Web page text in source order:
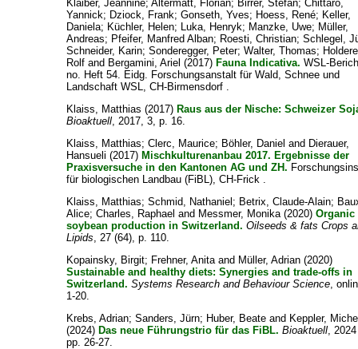
Klaiber, Jeannine;Altermatt, Florian; Birrer, Stefan;Chittaro,
Yannick; Dziock, Frank;Gonseth, Yves; Hoess, René; Keller,
Daniela; Küchler, Helen; Luka, Henryk; Manzke, Uwe; Müller,
Andreas; Pfeifer, Manfred Alban; Roesti, Christian;Schlegel,
Schneider, Karin;Sonderegger, Peter;Walter, Thomas;
Rolf and Bergamini, Ariel (2017) Fauna Indicativa. WSL-
no. Heft 54. Eidg. Forschungsanstalt für Wald, Schnee und
Landschaft WSL, CH-Birmensdorf .
Klaiss, Matthias (2017) Raus aus der Nische: Schweizer
Bioaktuell, 2017, 3, p. 16.
Klaiss, Matthias;Clerc, Maurice; Böhler, Daniel and Dierauer,
Hansueli (2017) Mischkulturenanbau 2017. Ergebnisse der
Praxisversuche in den Kantonen AG und ZH.
für biologischen Landbau (FiBL), CH-Frick .
Klaiss, Matthias;Schmid, Nathaniel ; Betrix, Claude-Alain;
Alice;Charles, Raphael and Messmer, Monika(2020)Organic
soybean production in Switzerland. Oilseeds & fats Crops
Lipids, 27 (64), p. 110.
Kopainsky, Birgit; Frehner, Anitaand Müller, Adrian (2020)
Sustainable and healthy diets: Synergies and trade-offs in
Switzerland. Systems Research and Behaviour Science,
1-20.
Krebs, Adrian;Sanders, Jürn; Huber, Beate and Keppler,
(2024) Das neue Führungstrio für das FiBL. Bioaktuell,
pp. 26-27.